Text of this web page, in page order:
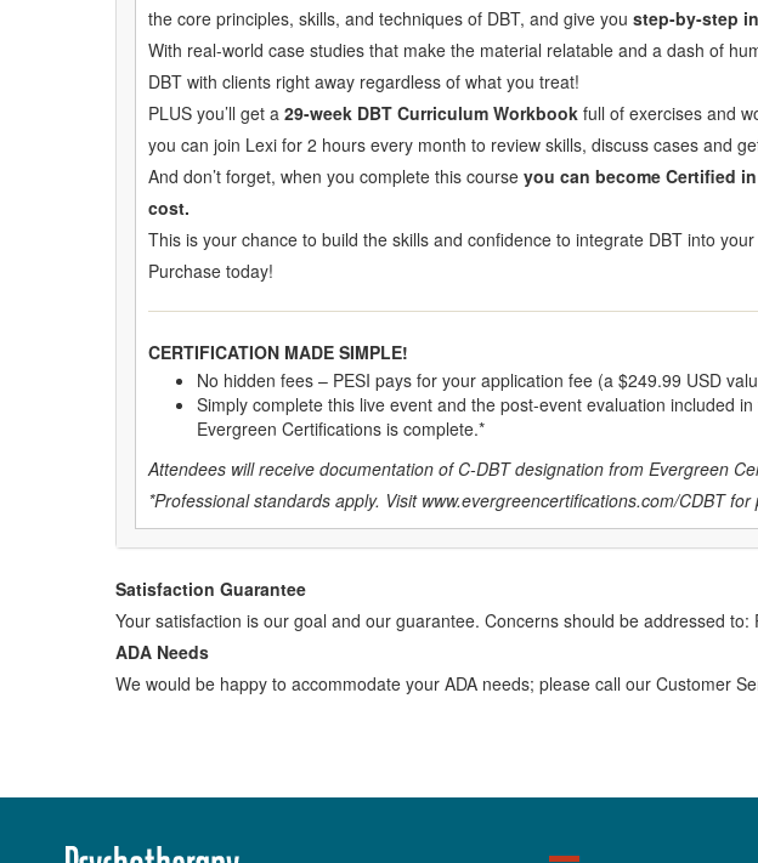
the core principles, skills, and techniques of DBT, and give you step-by-step
With real-world case studies that make the material relatable and a dash of
DBT with clients right away regardless of what you treat!
PLUS you’ll get a 29-week DBT Curriculum Workbook full of exercises and
you can join Lexi for 2 hours every month to review skills, discuss cases and
And don’t forget, when you complete this course you can become Certified
cost.
This is your chance to build the skills and confidence to integrate DBT into
Purchase today!
CERTIFICATION MADE SIMPLE!
No hidden fees – PESI pays for your application fee (a $249.99 USD
Simply complete this live event and the post-event evaluation included
Evergreen Certifications is complete.*
Attendees will receive documentation of C-DBT designation from Evergreen
*Professional standards apply. Visit www.evergreencertifications.com/CDBTfor
Satisfaction Guarantee
Your satisfaction is our goal and our guarantee. Concerns should be addressed
ADA Needs
We would be happy to accommodate your ADA needs; please call our Customer